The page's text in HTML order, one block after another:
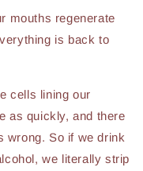
mouths regenerate
is back to
cells lining our
as quickly, and there
wrong. So if we drink
we literally strip